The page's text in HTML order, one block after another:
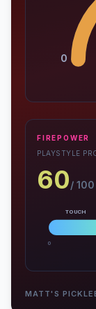
0
FIREPOWER
PLAYSTYLE
60/ 100
TOUCH
0
MATT'S